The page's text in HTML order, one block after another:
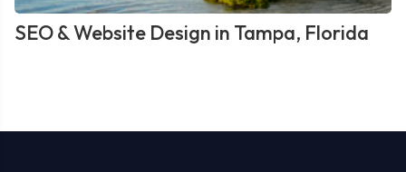
SEO & Website Design in Tampa, Florida